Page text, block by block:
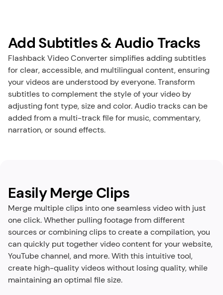
Add Subtitles & Audio Tracks
Flashback Video Converter simplifies adding subtitles
for clear, accessible, and multilingual content, ensuring
your videos are understood by everyone. Transform
subtitles to complement the style of your video by
adjusting font type, size and color. Audio tracks can be
added from a multi-track file for music, commentary,
narration, or sound effects.
Easily Merge Clips
Merge multiple clips into one seamless video with just
one click. Whether pulling footage from different
sources or combining clips to create a compilation, you
can quickly put together video content for your website,
YouTube channel, and more. With this intuitive tool,
create high-quality videos without losing quality, while
maintaining an optimal file size.​